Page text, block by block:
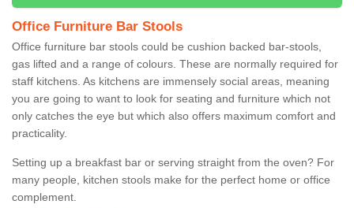
Office Furniture Bar Stools
Office furniture bar stools could be cushion backed bar-stools,
gas lifted and a range of colours. These are normally required for
staff kitchens. As kitchens are immensely social areas, meaning
you are going to want to look for seating and furniture which not
only catches the eye but which also offers maximum comfort and
practicality.
Setting up a breakfast bar or serving straight from the oven? For
many people, kitchen stools make for the perfect home or office
complement.